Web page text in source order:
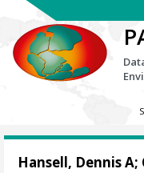
Hansell, Dennis A;